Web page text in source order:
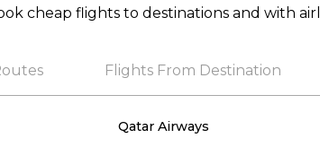
cheap flights to destinations and with
Flights From Destination
Qatar Airways